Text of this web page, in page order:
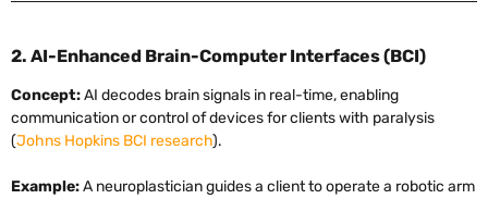
2. AI-Enhanced Brain-Computer Interfaces (BCI)
Concept:AI decodes brain signals in real-time, enabling
communication or control of devices for clients with paralysis
(Johns Hopkins BCI research).
Example:A neuroplastician guides a client to operate a robotic arm